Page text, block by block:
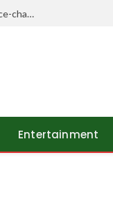
WHEN SCHOLARSHIP MEETS PUBLIC SERVICE: MOUAU Vice-chancellor Visits Abia’s Federal Character Commissioner
Entertainment